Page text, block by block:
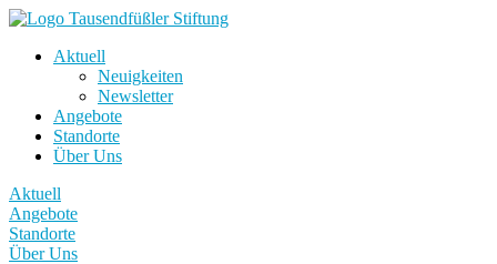
Aktuell
Neuigkeiten
Newsletter
Angebote
Standorte
Über Uns
Aktuell
Angebote
Standorte
Über Uns